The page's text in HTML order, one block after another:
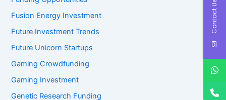
Fusion Energy Investment
Future Investment Trends
Future Unicorn Startups
Gaming Crowdfunding
Gaming Investment
Genetic Research Funding
Contact Us